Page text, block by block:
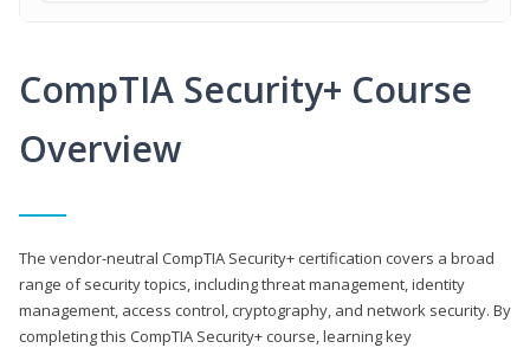
CompTIA Security+ Course
Overview
The vendor-neutral CompTIA Security+ certification covers a broad
range of security topics, including threat management, identity
management, access control, cryptography, and network security. By
completing this CompTIA Security+ course, learning key